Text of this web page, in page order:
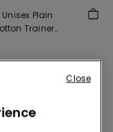
Plain
Trainer
Close